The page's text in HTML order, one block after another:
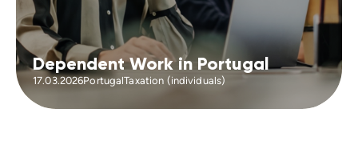
Dependent Work in Portugal
17.03.2026PortugalTaxation (individuals)